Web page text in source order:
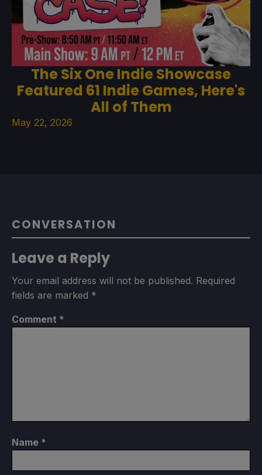
The Six One Indie Showcase
Featured 61 Indie Games, Here's
All of Them
May 22, 2026
CONVERSATION
Leave a Reply
Your email address will not be published. Required
fields are marked *
Comment *
Name *